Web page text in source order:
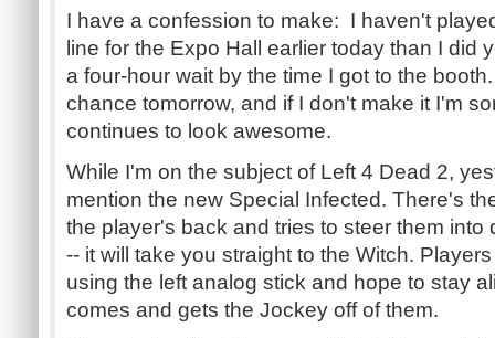
I have a confession to make: I haven't
line for the Expo Hall earlier today than I did
a four-hour wait by the time I got to the
chance tomorrow, and if I don't make it I'm
continues to look awesome.
While I'm on the subject of Left 4 Dead 2,
mention the new Special Infected. There's
the player's back and tries to steer them into
-- it will take you straight to the Witch.
using the left analog stick and hope to stay
comes and gets the Jockey off of them.